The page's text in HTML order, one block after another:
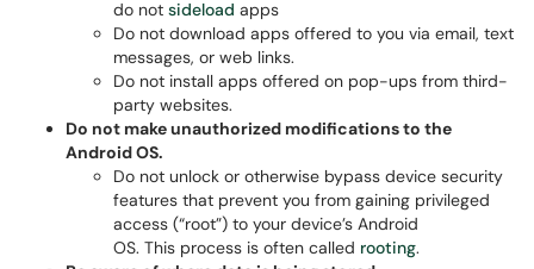
do not sideload apps
Do not download apps offered to you via email, text
messages, or web links.
Do not install apps offered on pop-ups from third-
party websites.
Do not make unauthorized modifications to the
Android OS.
Do not unlock or otherwise bypass device security
features that prevent you from gaining privileged
access (“root”) to your device’s Android
OS. This process is often called rooting.